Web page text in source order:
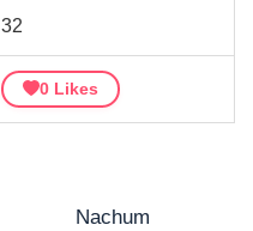
32
0 Likes
Nachum